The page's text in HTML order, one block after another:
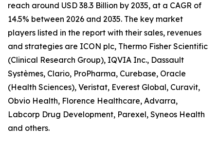
reach around USD 38.3 Billion by 2035, at a CAGR of
14.5% between 2026 and 2035. The key market
players listed in the report with their sales, revenues
and strategies are ICON plc, Thermo Fisher Scientific
(Clinical Research Group), IQVIA Inc., Dassault
Systèmes, Clario, ProPharma, Curebase, Oracle
(Health Sciences), Veristat, Everest Global, Curavit,
Obvio Health, Florence Healthcare, Advarra,
Labcorp Drug Development, Parexel, Syneos Health
and others.